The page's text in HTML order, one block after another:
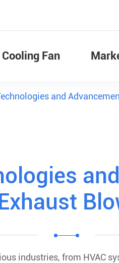
Cooling Fan
and
industries, from HVAC